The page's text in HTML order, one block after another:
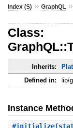
Index (S)» GraphQL»
Class:
Inherits:
Defined in:
lib/
Instance
#initialize